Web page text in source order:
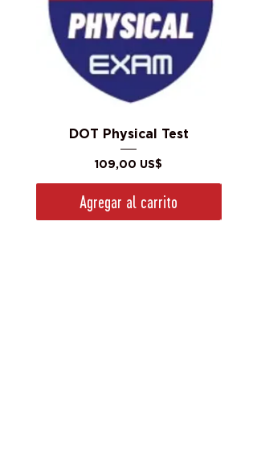
DOT Physical Test
Precio
109,00 US$
Agregar al carrito